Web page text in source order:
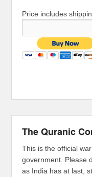
Price includes
The Quranic
This is the official
government. Please
as India has at last,